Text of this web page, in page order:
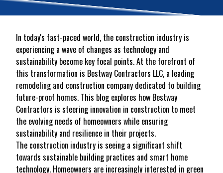
In today's fast-paced world, the construction industry is
experiencing a wave of changes as technology and
sustainability become key focal points. At the forefront of
this transformation is Bestway Contractors LLC, a leading
remodeling and construction company dedicated to building
future-proof homes. This blog explores how Bestway
Contractors is steering innovation in construction to meet
the evolving needs of homeowners while ensuring
sustainability and resilience in their projects.
The construction industry is seeing a significant shift
towards sustainable building practices and smart home
technology. Homeowners are increasingly interested in green